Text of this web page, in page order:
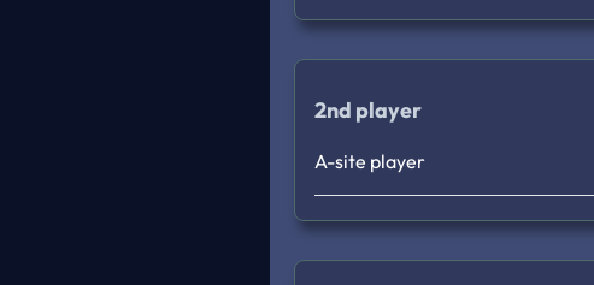
2nd player
A-site player